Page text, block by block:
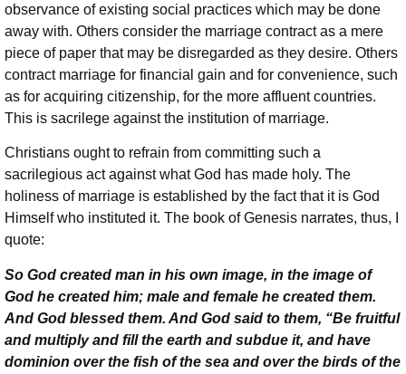
observance of existing social practices which may be done
away with. Others consider the marriage contract as a mere
piece of paper that may be disregarded as they desire. Others
contract marriage for financial gain and for convenience, such
as for acquiring citizenship, for the more affluent countries.
This is sacrilege against the institution of marriage.
Christians ought to refrain from committing such a
sacrilegious act against what God has made holy. The
holiness of marriage is established by the fact that it is God
Himself who instituted it. The book of Genesis narrates, thus, I
quote:
So God created man in his own image, in the image of
God he created him; male and female he created them.
And God blessed them. And God said to them, “Be fruitful
and multiply and fill the earth and subdue it, and have
dominion over the fish of the sea and over the birds of the